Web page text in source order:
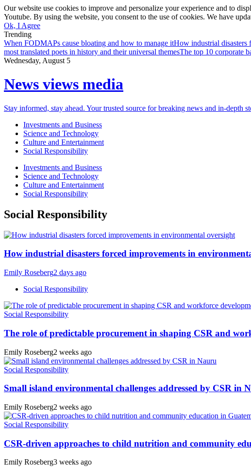
Our website use cookies to improve and personalize your experience and to
Youtube. By using the website, you consent to the use of cookies. We have
Ok, I Agree
Trending
When FODMAPs cause bloating and how to manage itHow industrial disasters
most translated poets in history and their universal themesThe top 10 corporate
Wednesday, August 5
News views media
Stay informed, stay ahead. Your trusted source for breaking news and in-depth
Investments and Business
Science and Technology
Culture and Entertainment
Social Responsibility
Investments and Business
Science and Technology
Culture and Entertainment
Social Responsibility
Social Responsibility
How industrial disasters forced improvements in
Emily Roseberg2 days ago
Social Responsibility
Social Responsibility
The role of predictable procurement in shaping CSR and
Emily Roseberg2 weeks ago
Social Responsibility
Small island environmental challenges addressed by CSR in
Emily Roseberg2 weeks ago
Social Responsibility
CSR-driven approaches to child nutrition and community
Emily Roseberg3 weeks ago